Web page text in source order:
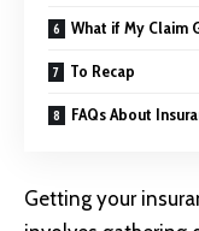
What if My Claim
To Recap
FAQs About
Getting your